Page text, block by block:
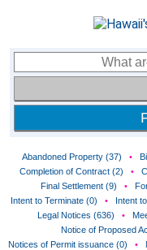
Abandoned Property (37) •
Completion of Contract (2)
•
Final Settlement (9)
•
Intent to Terminate (0)
• Intent
Legal Notices (636)
•
Notice of Proposed
Notices of Permit issuance (0)
•